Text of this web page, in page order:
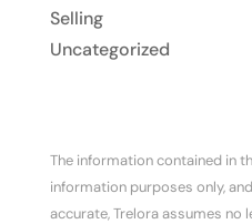
Selling
Uncategorized
The information contained in
information purposes only,
accurate, Trelora assumes no